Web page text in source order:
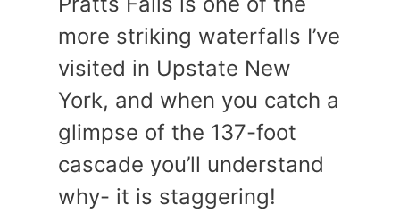
more striking waterfalls I’ve
visited in Upstate New
York, and when you catch a
glimpse of the 137-foot
cascade you’ll understand
why- it is staggering!